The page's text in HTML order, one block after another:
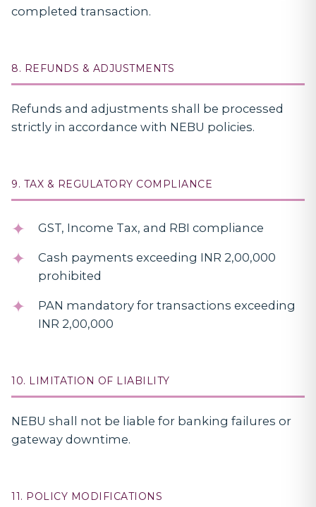
completed transaction.
8. REFUNDS & ADJUSTMENTS
Refunds and adjustments shall be processed
strictly in accordance with NEBU policies.
9. TAX & REGULATORY COMPLIANCE
GST, Income Tax, and RBI compliance
Cash payments exceeding INR 2,00,000
prohibited
PAN mandatory for transactions exceeding
INR 2,00,000
10. LIMITATION OF LIABILITY
NEBU shall not be liable for banking failures or
gateway downtime.
11. POLICY MODIFICATIONS